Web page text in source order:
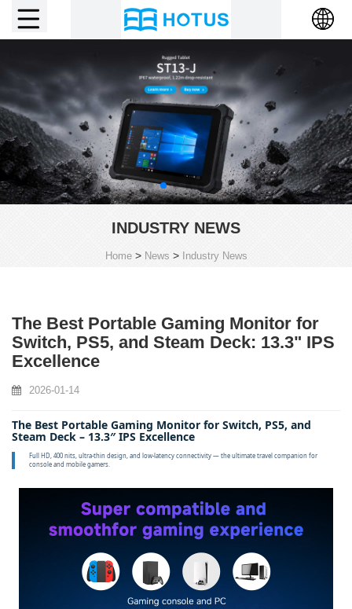
INDUSTRY NEWS
Home> News > Industry News
The Best Portable Gaming Monitor for
Switch, PS5, and Steam Deck: 13.3" IPS
Excellence
2026-01-14
The Best Portable Gaming Monitor for Switch, PS5, and
Steam Deck – 13.3″ IPS Excellence
Full HD, 400 nits, ultra‑thin design, and low‑latency connectivity — the ultimate travel companion for
console and mobile gamers.